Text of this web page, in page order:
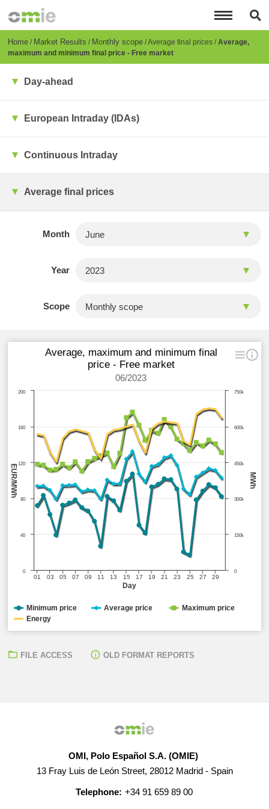
content
Breadcrumb
Home Market Results Monthly scope Average final prices Average,
maximum and minimum final price - Free market
Day-ahead
European Intraday (IDAs)
Continuous Intraday
Average final prices
Month
Year
Scope
Day
MWh
EUR/MWh
Average, maximum and minimum final
price - Free market
06/2023
01 07 13 19 25
03 05 09 11 15 17 21 23 27 29
0
150k
300k
450k
600k
750k
0
40
80
120
160
200
Minimum price Average price
Maximum price
Energy
FILE ACCESS OLD FORMAT REPORTS
OMI, Polo Español S.A. (OMIE)
13 Fray Luis de León Street, 28012 Madrid - Spain
Telephone: +34 91 659 89 00